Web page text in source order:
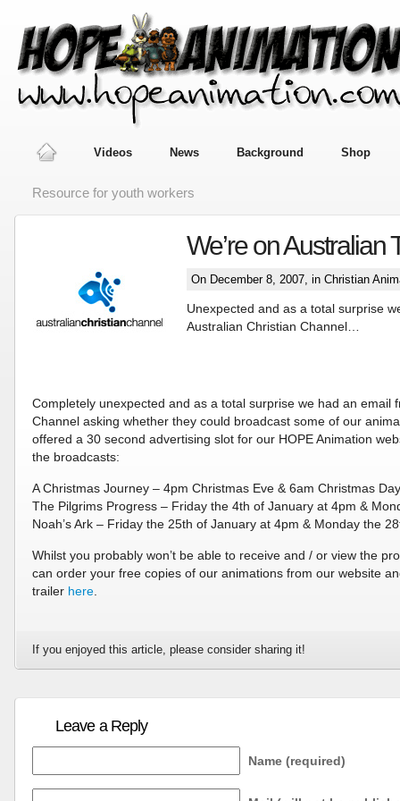
Videos News Background Shop
Resource for youth workers
We’re on Australian
On December 8, 2007, in Christian
Unexpected and as a total surprise
Australian Christian Channel…
Completely unexpected and as a total surprise we had an email
Channel asking whether they could broadcast some of our
offered a 30 second advertising slot for our HOPE Animation
the broadcasts:
A Christmas Journey – 4pm Christmas Eve & 6am Christmas Day
The Pilgrims Progress – Friday the 4th of January at 4pm &
Noah’s Ark – Friday the 25th of January at 4pm & Monday the
Whilst you probably won’t be able to receive and / or view the
can order your free copies of our animations from our website
trailer here
If you enjoyed this article, please consider sharing it!
Leave a Reply
Name (required)